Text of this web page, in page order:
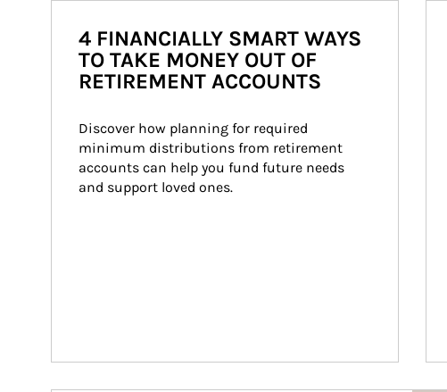
4 FINANCIALLY SMART WAYS
TO TAKE MONEY OUT OF
RETIREMENT ACCOUNTS
Discover how planning for required
minimum distributions from retirement
accounts can help you fund future needs
and support loved ones.